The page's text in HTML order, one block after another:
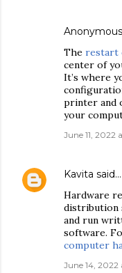
The restart
center of
It’s where
printer and
your
June 11, 2022
Kavita said…
Hardware
distribution
and run
software.
computer
June 14, 2022